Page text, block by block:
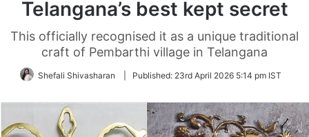
Telangana’s best kept secret
This officially recognised it as a unique traditional
craft of Pembarthi village in Telangana
Shefali Shivasharan Published: 23rd April 2026 5:14 pm IST